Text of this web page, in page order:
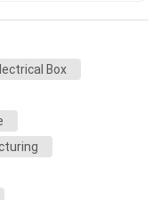
Box